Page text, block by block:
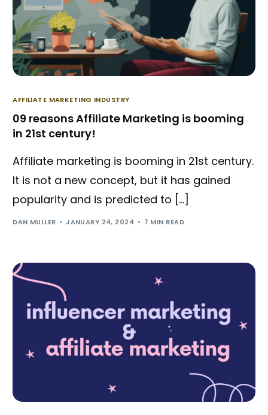
AFFILIATE MARKETING INDUSTRY
09 reasons Affiliate Marketing is booming
in 21st century!
Affiliate marketing is booming in 21st century.
It is not a new concept, but it has gained
popularity and is predicted to […]
DAN MULLER JANUARY 24, 2024 7 MIN READ